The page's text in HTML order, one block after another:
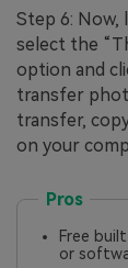
Step 6: Now,
select the
option and
transfer
transfer,
on your
Pros
Free
or